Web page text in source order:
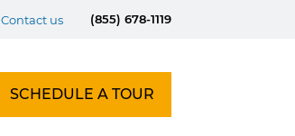
Contact us (855) 678-1119
SCHEDULE A TOUR